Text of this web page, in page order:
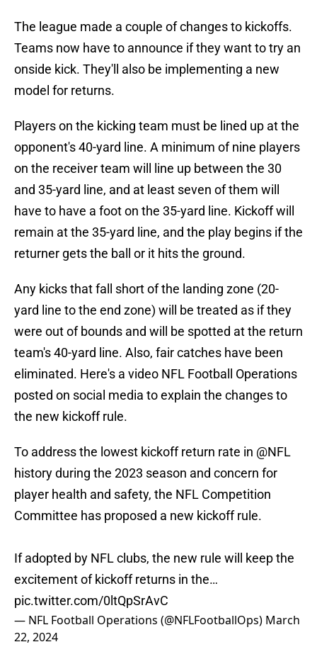
The league made a couple of changes to kickoffs.
Teams now have to announce if they want to try an
onside kick. They'll also be implementing a new
model for returns.
Players on the kicking team must be lined up at the
opponent's 40-yard line. A minimum of nine players
on the receiver team will line up between the 30
and 35-yard line, and at least seven of them will
have to have a foot on the 35-yard line. Kickoff will
remain at the 35-yard line, and the play begins if the
returner gets the ball or it hits the ground.
Any kicks that fall short of the landing zone (20-
yard line to the end zone) will be treated as if they
were out of bounds and will be spotted at the return
team's 40-yard line. Also, fair catches have been
eliminated. Here's a video NFL Football Operations
posted on social media to explain the changes to
the new kickoff rule.
To address the lowest kickoff return rate in @NFL
history during the 2023 season and concern for
player health and safety, the NFL Competition
Committee has proposed a new kickoff rule.
If adopted by NFL clubs, the new rule will keep the
excitement of kickoff returns in the…
pic.twitter.com/0ltQpSrAvC
— NFL Football Operations (@NFLFootballOps) March
22, 2024